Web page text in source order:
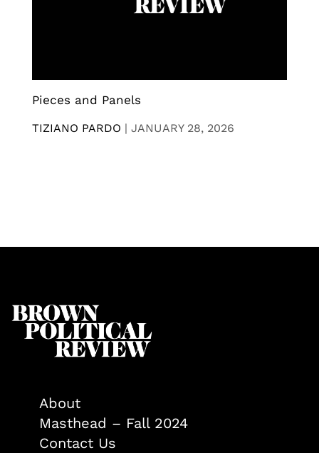
Pieces and Panels
TIZIANO PARDO | JANUARY 28, 2026
About
Masthead – Fall 2024
Contact Us